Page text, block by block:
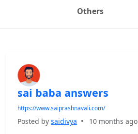
Others
sai baba answers
https://www.saiprashnavali.com/
Posted by saidivya • 10 months ago